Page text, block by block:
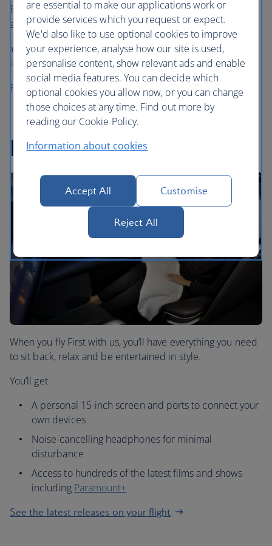
favourite cafe coffee in the sky, choosing from Grind’s
speciality House Blend or Decaf Blend.
You can also enjoy a cup (or two) in our First and business
lounges in the UK before you fly.
Find out more about Grind
In-flight entertainment
When you fly First with us, you’ll have everything you need
to sit back, relax and be entertained in style.
You’ll get
A personal 15-inch screen and ports to connect your
own devices
Noise-cancelling headphones for minimal
disturbance
Access to hundreds of the latest films and shows
including Paramount+
See the latest releases on your flight
are essential to make our applications work or
provide services which you request or expect.
We'd also like to use optional cookies to improve
your experience, analyse how our site is used,
personalise content, show relevant ads and enable
social media features. You can decide which
optional cookies you allow now, or you can change
those choices at any time. Find out more by
reading our Cookie Policy.
Information about cookies
Accept All Customise
Reject All